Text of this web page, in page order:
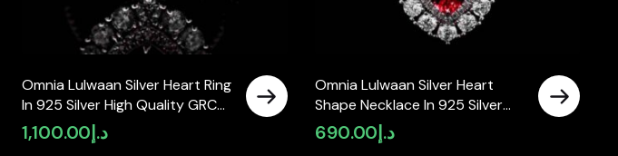
Omnia Lulwaan Silver Heart Ring
In 925 Silver High Quality GRC
Certified Red Lab Crafted Ruby
Stones
د.إ1,100.00
Omnia Lulwaan Silver Heart
Shape Necklace In 925 Silver
High Quality GRC Certified Red
Lab Grown Ruby Stones
د.إ690.00